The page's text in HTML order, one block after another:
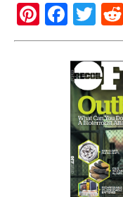
Pi
nt
F
a
c
e
b
o
o
k
T
wi
tt
er